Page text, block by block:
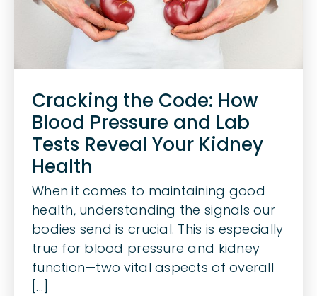
Cracking the Code: How
Blood Pressure and Lab
Tests Reveal Your Kidney
Health
When it comes to maintaining good
health, understanding the signals our
bodies send is crucial. This is especially
true for blood pressure and kidney
function—two vital aspects of overall
[...]